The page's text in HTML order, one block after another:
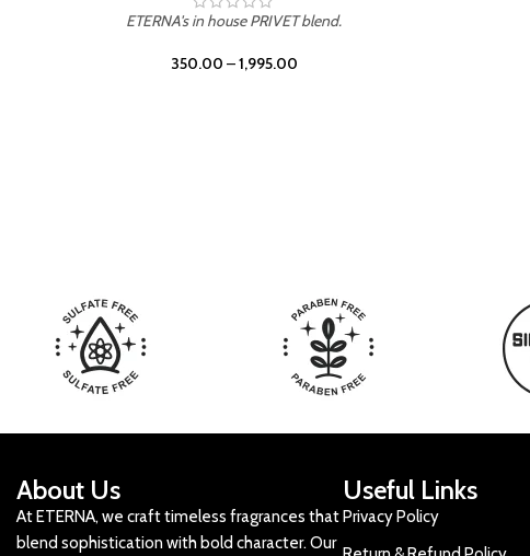
ETERNA's in house PRIVET blend.
350.00 –1,995.00
About Us
At ETERNA, we craft timeless fragrances that
blend sophistication with bold character. Our
Useful Links
Privacy Policy